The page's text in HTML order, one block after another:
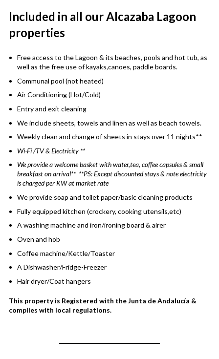
Included in all our Alcazaba Lagoon
properties
Free access to the Lagoon & its beaches, pools and hot tub, as
well as the free use of kayaks,canoes, paddle boards.
Communal pool (not heated)
Air Conditioning (Hot/Cold)
Entry and exit cleaning
We include sheets, towels and linen as well as beach towels.
Weekly clean and change of sheets in stays over 11 nights**
Wi-Fi /TV & Electricity **
We provide a welcome basket with water,tea, coffee capsules & small
breakfast on arrival** **PS: Except discounted stays & note electricity
is charged per KW at market rate
We provide soap and toilet paper/basic cleaning products
Fully equipped kitchen (crockery, cooking utensils,etc)
A washing machine and iron/ironing board & airer
Oven and hob
Coffee machine/Kettle/Toaster
A Dishwasher/Fridge-Freezer
Hair dryer/Coat hangers
This property is Registered with the Junta de Andalucía &
complies with local regulations.